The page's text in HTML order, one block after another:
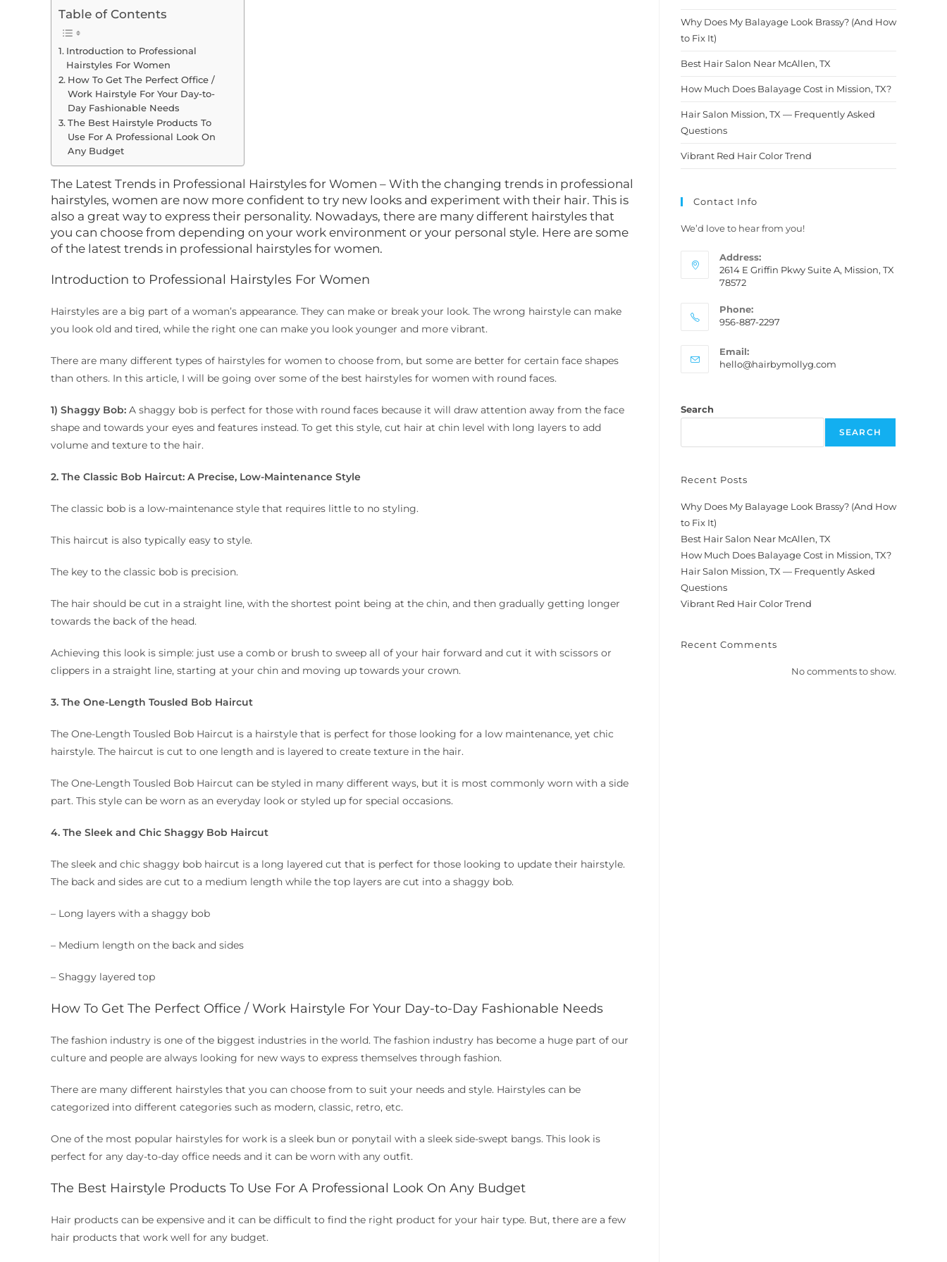
Table of Contents
Introduction to Professional
Hairstyles For Women
How To Get The Perfect Office /
Work Hairstyle For Your Day-to-
Day Fashionable Needs
The Best Hairstyle Products To
Use For A Professional Look On
Any Budget
The Latest Trends in Professional Hairstyles for Women – With the changing trends in professional
hairstyles, women are now more confident to try new looks and experiment with their hair. This is
also a great way to express their personality. Nowadays, there are many different hairstyles that
you can choose from depending on your work environment or your personal style. Here are some
of the latest trends in professional hairstyles for women.
Introduction to Professional Hairstyles For Women
Hairstyles are a big part of a woman’s appearance. They can make or break your look. The wrong hairstyle can make
you look old and tired, while the right one can make you look younger and more vibrant.
There are many different types of hairstyles for women to choose from, but some are better for certain face shapes
than others. In this article, I will be going over some of the best hairstyles for women with round faces.
1) Shaggy Bob: A shaggy bob is perfect for those with round faces because it will draw attention away from the face
shape and towards your eyes and features instead. To get this style, cut hair at chin level with long layers to add
volume and texture to the hair.
2. The Classic Bob Haircut: A Precise, Low-Maintenance Style
The classic bob is a low-maintenance style that requires little to no styling.
This haircut is also typically easy to style.
The key to the classic bob is precision.
The hair should be cut in a straight line, with the shortest point being at the chin, and then gradually getting longer
towards the back of the head.
Achieving this look is simple: just use a comb or brush to sweep all of your hair forward and cut it with scissors or
clippers in a straight line, starting at your chin and moving up towards your crown.
3. The One-Length Tousled Bob Haircut
The One-Length Tousled Bob Haircut is a hairstyle that is perfect for those looking for a low maintenance, yet chic
hairstyle. The haircut is cut to one length and is layered to create texture in the hair.
The One-Length Tousled Bob Haircut can be styled in many different ways, but it is most commonly worn with a side
part. This style can be worn as an everyday look or styled up for special occasions.
4. The Sleek and Chic Shaggy Bob Haircut
The sleek and chic shaggy bob haircut is a long layered cut that is perfect for those looking to update their hairstyle.
The back and sides are cut to a medium length while the top layers are cut into a shaggy bob.
– Long layers with a shaggy bob
– Medium length on the back and sides
– Shaggy layered top
How To Get The Perfect Office / Work Hairstyle For Your Day-to-Day Fashionable Needs
The fashion industry is one of the biggest industries in the world. The fashion industry has become a huge part of our
culture and people are always looking for new ways to express themselves through fashion.
There are many different hairstyles that you can choose from to suit your needs and style. Hairstyles can be
categorized into different categories such as modern, classic, retro, etc.
One of the most popular hairstyles for work is a sleek bun or ponytail with a sleek side-swept bangs. This look is
perfect for any day-to-day office needs and it can be worn with any outfit.
The Best Hairstyle Products To Use For A Professional Look On Any Budget
Hair products can be expensive and it can be difficult to find the right product for your hair type. But, there are a few
hair products that work well for any budget.
Why Does My Balayage Look Brassy? (And How
to Fix It)
Best Hair Salon Near McAllen, TX
How Much Does Balayage Cost in Mission, TX?
Hair Salon Mission, TX — Frequently Asked
Questions
Vibrant Red Hair Color Trend
Contact Info
We’d love to hear from you!
Address:
2614 E Griffin Pkwy Suite A, Mission, TX
78572
Phone:
956-887-2297
Email:
hello@hairbymollyg.com
Search
SEARCH
Recent Posts
Why Does My Balayage Look Brassy? (And How
to Fix It)
Best Hair Salon Near McAllen, TX
How Much Does Balayage Cost in Mission, TX?
Hair Salon Mission, TX — Frequently Asked
Questions
Vibrant Red Hair Color Trend
Recent Comments
No comments to show.